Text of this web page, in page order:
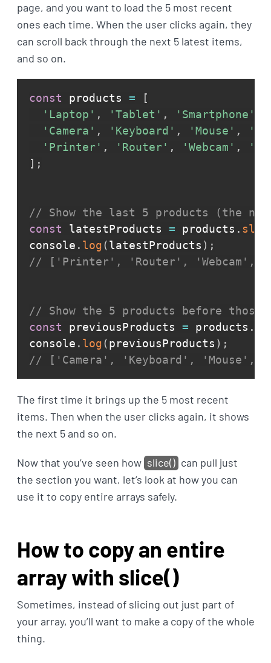
page, and you want to load the 5 most recent
ones each time. When the user clicks again, they
can scroll back through the next 5 latest items,
and so on.
const products =
[
'Laptop' , 'Tablet' , 'Smartphone'
'Camera' , 'Keyboard' , 'Mouse' ,
'Printer' , 'Router' , 'Webcam' ,
] ;
// Show the last 5 products (the
const latestProducts = products .
console . log(latestProducts ) ;
// ['Printer', 'Router', 'Webcam',
// Show the 5 products before
const previousProducts = products .
console . log(previousProducts ) ;
// ['Camera', 'Keyboard', 'Mouse',
The first time it brings up the 5 most recent
items. Then when the user clicks again, it shows
the next 5 and so on.
Now that you’ve seen how slice() can pull just
the section you want, let’s look at how you can
use it to copy entire arrays safely.
How to copy an entire
array with slice()
Sometimes, instead of slicing out just part of
your array, you’ll want to make a copy of the whole
thing.